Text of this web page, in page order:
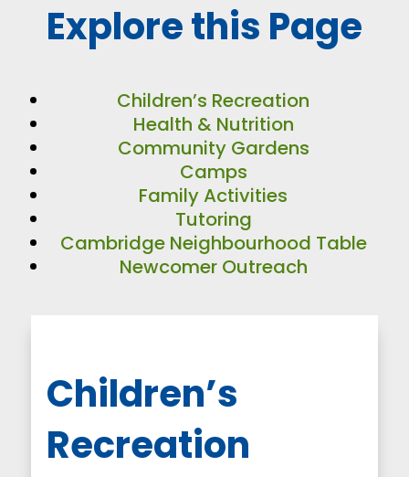
Explore this Page
Children’s Recreation
Health & Nutrition
Community Gardens
Camps
Family Activities
Tutoring
Cambridge Neighbourhood Table
Newcomer Outreach
Children’s
Recreation